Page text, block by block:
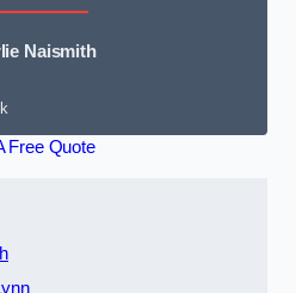
Naismith
Free Quote